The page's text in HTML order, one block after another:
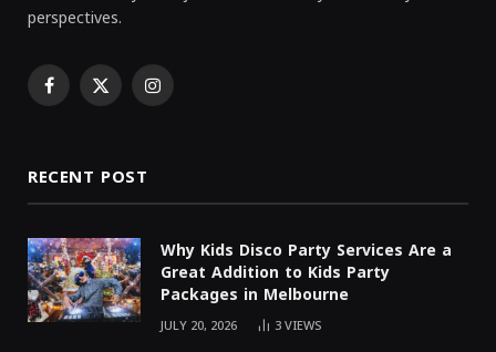
perspectives.
Facebook
X Instagram
RECENT POST
Why Kids Disco Party Services Are a
Great Addition to Kids Party
Packages in Melbourne
JULY 20, 2026 3VIEWS